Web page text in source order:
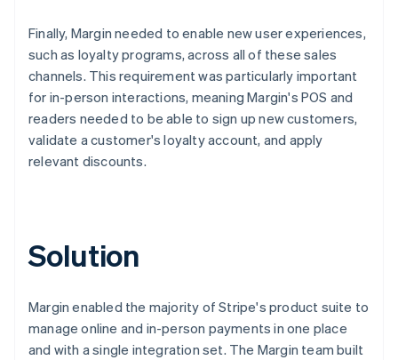
Finally, Margin needed to enable new user experiences,
such as loyalty programs, across all of these sales
channels. This requirement was particularly important
for in-person interactions, meaning Margin's POS and
readers needed to be able to sign up new customers,
validate a customer's loyalty account, and apply
relevant discounts.
Solution
Margin enabled the majority of Stripe's product suite to
manage online and in-person payments in one place
and with a single integration set. The Margin team built